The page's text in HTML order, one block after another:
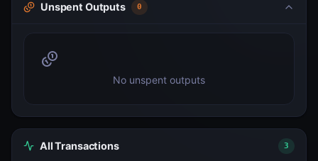
Unspent Outputs 0
No unspent outputs
All Transactions 3